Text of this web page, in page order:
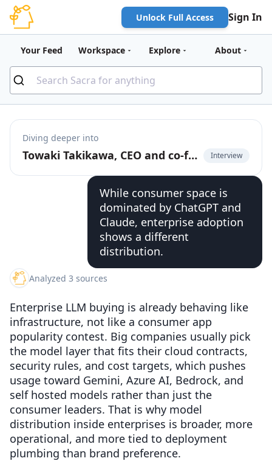
Unlock Full Access Sign In
Your Feed Workspace Explore About
Diving deeper into
Towaki Takikawa, CEO and co-founder of Outerport, on the rise of DevOps for LLMs Interview
While consumer space is
dominated by ChatGPT and
Claude, enterprise adoption
shows a different
distribution.
Analyzed 3 sources
Enterprise LLM buying is already behaving like
infrastructure, not like a consumer app
popularity contest. Big companies usually pick
the model layer that fits their cloud contracts,
security rules, and cost targets, which pushes
usage toward Gemini, Azure AI, Bedrock, and
self hosted models rather than just the
consumer leaders. That is why model
distribution inside enterprises is broader, more
operational, and more tied to deployment
plumbing than brand preference.